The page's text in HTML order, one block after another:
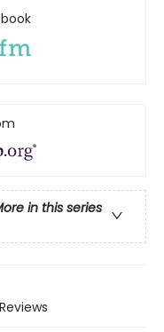
in this series
Reviews